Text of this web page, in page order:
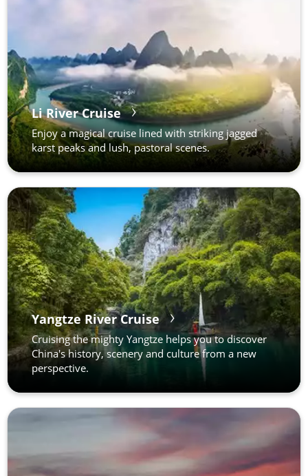
Li River Cruise
Enjoy a magical cruise lined with striking jagged
karst peaks and lush, pastoral scenes.
Yangtze River Cruise
Cruising the mighty Yangtze helps you to discover
China's history, scenery and culture from a new
perspective.